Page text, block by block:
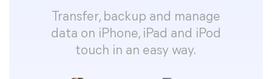
Transfer, backup and manage
data on iPhone, iPad and iPod
touch in an easy way.